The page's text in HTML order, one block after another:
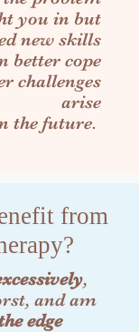
you in but
new skills
better cope
challenges
arise
the future.
from
,
and am
edge